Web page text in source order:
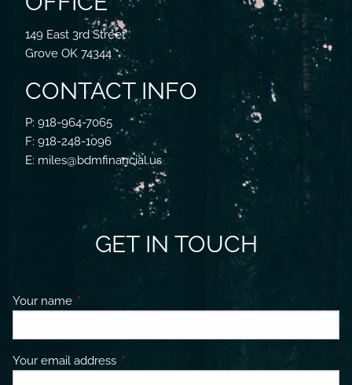
149 East 3rd Street
Grove OK 74344
CONTACT INFO
P: 918-964-7065
F: 918-248-1096
E: miles@bdmfinancial.us
GET IN TOUCH
Your name This field is required.
Your email address This field is required.